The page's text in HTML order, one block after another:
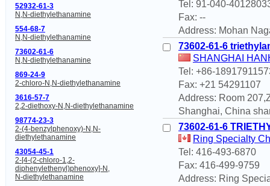
52932-61-3
N,N-diethylethanamine
554-68-7
N,N-diethylethanamine
73602-61-6
N,N-diethylethanamine
869-24-9
2-chloro-N,N-diethylethanamine
3616-57-7
2,2-diethoxy-N,N-diethylethanamine
98774-23-3
2-(4-benzylphenoxy)-N,N-
diethylethanamine
43054-45-1
2-[4-(2-chloro-1,2-
diphenylethenyl)phenoxy]-N,
N-diethylethanamine
Tel: 91-040-
Fax: --
Address: Mohan
73602-61-6
SHANGHAI
Tel: +86-
Fax: +21 54291107
Address: Room
Shanghai, China
73602-61-6
Ring Specialty
Tel: 416-493-6870
Fax: 416-499-9759
Address: Ring